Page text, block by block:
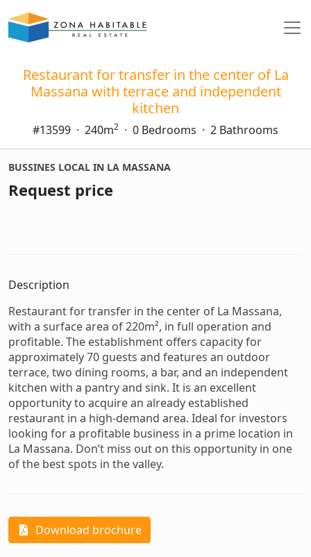
Restaurant for transfer in the center of La
Massana with terrace and independent
kitchen
#13599 · 240m2 · 0 Bedrooms · 2 Bathrooms
BUSSINES LOCAL IN LA MASSANA
Request price
Description
Restaurant for transfer in the center of La Massana,
with a surface area of 220m², in full operation and
profitable. The establishment offers capacity for
approximately 70 guests and features an outdoor
terrace, two dining rooms, a bar, and an independent
kitchen with a pantry and sink. It is an excellent
opportunity to acquire an already established
restaurant in a high-demand area. Ideal for investors
looking for a profitable business in a prime location in
La Massana. Don’t miss out on this opportunity in one
of the best spots in the valley.
Download brochure